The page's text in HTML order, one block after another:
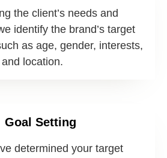
the client’s needs and
identify the brand’s target
as age, gender, interests,
and location.
Goal Setting
determined your target